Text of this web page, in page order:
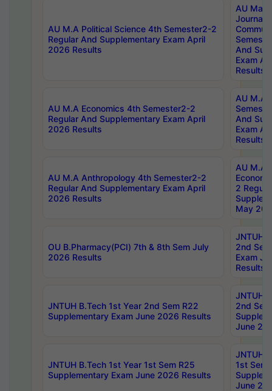
AU M.A Political Science 4th Semester2-2
Regular And Supplementary Exam April
2026 Results
AU
And
Exam
Results
AU M.A Economics 4th Semester2-2
Regular And Supplementary Exam April
2026 Results
AU M.A
And
Exam
Results
AU M.A Anthropology 4th Semester2-2
Regular And Supplementary Exam April
2026 Results
AU M.A
2
May
OU B.Pharmacy(PCI) 7th & 8th Sem July
2026 Results
JNTUH
2nd
Exam
Results
JNTUH B.Tech 1st Year 2nd Sem R22
Supplementary Exam June 2026 Results
JNTUH
2nd
June
JNTUH B.Tech 1st Year 1st Sem R25
Supplementary Exam June 2026 Results
JNTUH
1st Sem
June